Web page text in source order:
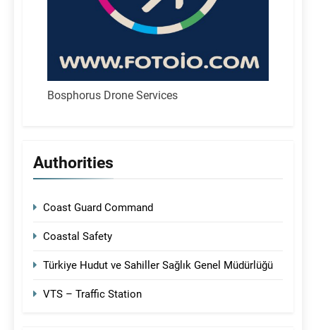
Bosphorus Drone Services
Authorities
Coast Guard Command
Coastal Safety
Türkiye Hudut ve Sahiller Sağlık Genel Müdürlüğü
VTS – Traffic Station